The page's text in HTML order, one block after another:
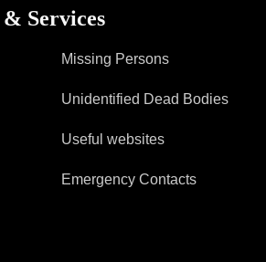
Services
Missing Persons
Unidentified Dead Bodies
Useful websites
Emergency Contacts